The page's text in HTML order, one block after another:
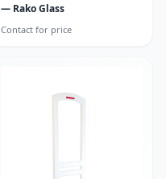
— Rako Glass
Contact for price